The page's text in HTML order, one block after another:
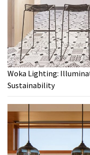
Woka Lighting:
Sustainability